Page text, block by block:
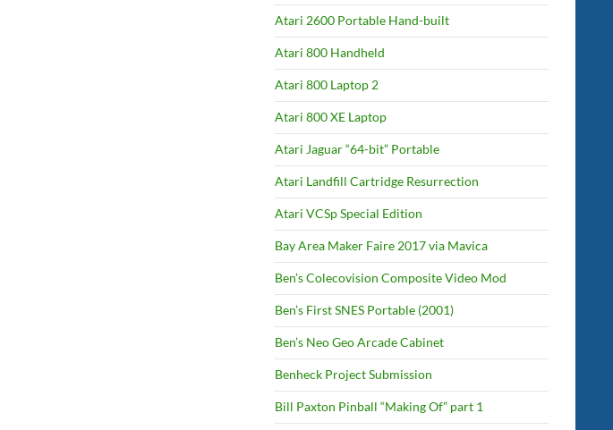
Atari 2600 Portable Hand-built
Atari 800 Handheld
Atari 800 Laptop 2
Atari 800 XE Laptop
Atari Jaguar “64-bit” Portable
Atari Landfill Cartridge Resurrection
Atari VCSp Special Edition
Bay Area Maker Faire 2017 via Mavica
Ben’s Colecovision Composite Video Mod
Ben’s First SNES Portable (2001)
Ben’s Neo Geo Arcade Cabinet
Benheck Project Submission
Bill Paxton Pinball “Making Of” part 1